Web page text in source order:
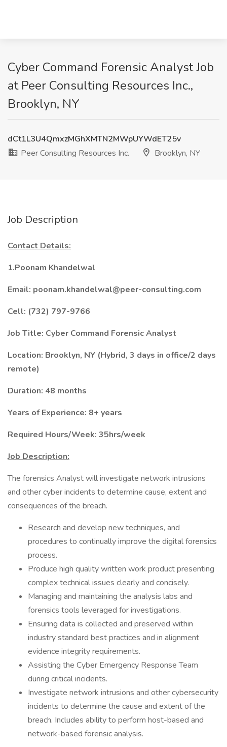
Cyber Command Forensic Analyst Job
at Peer Consulting Resources Inc.,
Brooklyn, NY
dCt1L3U4QmxzMGhXMTN2MWpUYWdET25v
Peer Consulting Resources Inc.
Brooklyn, NY
Job Description
Contact Details:
1.Poonam Khandelwal
Email: poonam.khandelwal@peer-consulting.com
Cell: (732) 797-9766
Job Title: Cyber Command Forensic Analyst
Location: Brooklyn, NY (Hybrid, 3 days in office/2 days
remote)
Duration: 48 months
Years of Experience: 8+ years
Required Hours/Week: 35hrs/week
Job Description:
The forensics Analyst will investigate network intrusions
and other cyber incidents to determine cause, extent and
consequences of the breach.
Research and develop new techniques, and
procedures to continually improve the digital forensics
process.
Produce high quality written work product presenting
complex technical issues clearly and concisely.
Managing and maintaining the analysis labs and
forensics tools leveraged for investigations.
Ensuring data is collected and preserved within
industry standard best practices and in alignment
evidence integrity requirements.
Assisting the Cyber Emergency Response Team
during critical incidents.
Investigate network intrusions and other cybersecurity
incidents to determine the cause and extent of the
breach. Includes ability to perform host-based and
network-based forensic analysis.